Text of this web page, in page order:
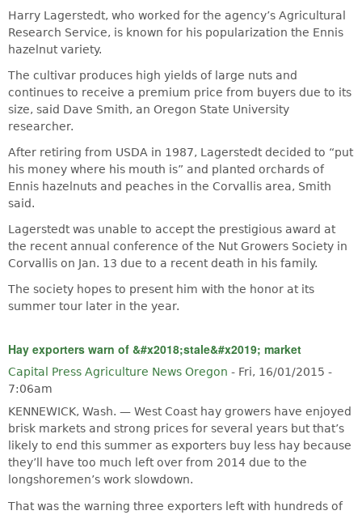
Harry Lagerstedt, who worked for the agency’s Agricultural
Research Service, is known for his popularization the Ennis
hazelnut variety.
The cultivar produces high yields of large nuts and
continues to receive a premium price from buyers due to its
size, said Dave Smith, an Oregon State University
researcher.
After retiring from USDA in 1987, Lagerstedt decided to “put
his money where his mouth is” and planted orchards of
Ennis hazelnuts and peaches in the Corvallis area, Smith
said.
Lagerstedt was unable to accept the prestigious award at
the recent annual conference of the Nut Growers Society in
Corvallis on Jan. 13 due to a recent death in his family.
The society hopes to present him with the honor at its
summer tour later in the year.
Hay exporters warn of &#x2018;stale&#x2019; market
Capital Press Agriculture News Oregon - Fri, 16/01/2015 -
7:06am
KENNEWICK, Wash. — West Coast hay growers have enjoyed
brisk markets and strong prices for several years but that’s
likely to end this summer as exporters buy less hay because
they’ll have too much left over from 2014 due to the
longshoremen’s work slowdown.
That was the warning three exporters left with hundreds of